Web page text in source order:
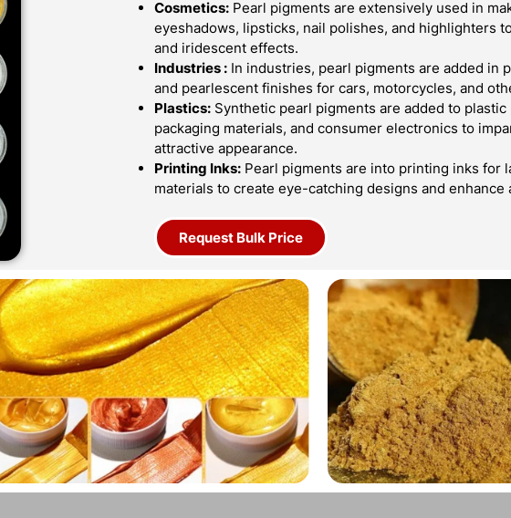
Cosmetics: Pearl pigments are extensively used in
eyeshadows, lipsticks, nail polishes, and highlighters
and iridescent effects.
Industries : In industries, pearl pigments are added in
and pearlescent finishes for cars, motorcycles, and
Plastics: Synthetic pearl pigments are added to
packaging materials, and consumer electronics to
attractive appearance.
Printing Inks: Pearl pigments are into printing inks for
materials to create eye-catching designs and enhance
Request Bulk Price